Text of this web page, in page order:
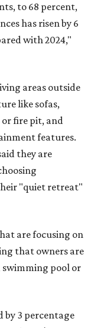
to 68 percent,
has risen by 6
with 2024,"
areas outside
like sofas,
or fire pit, and
features.
they are
"quiet retreat"
are focusing on
that owners are
swimming pool or
by 3 percentage